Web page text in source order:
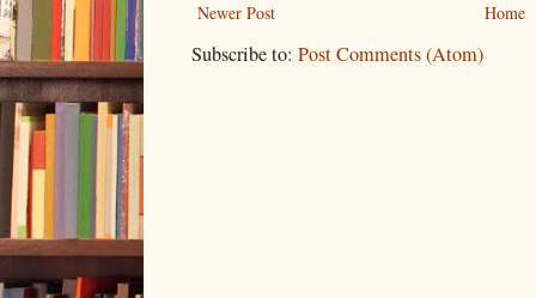
Newer Post Home
Subscribe to: Post Comments (Atom)